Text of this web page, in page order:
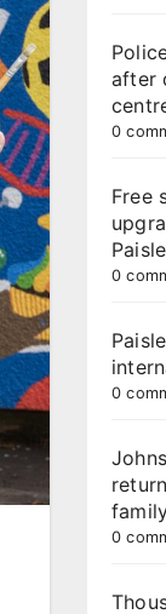
after
0
Free
0
0
0